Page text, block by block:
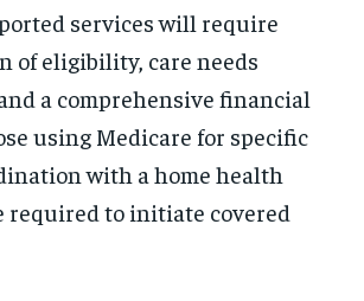
services will require
of eligibility, care needs
a comprehensive financial
using Medicare for specific
with a home health
required to initiate covered